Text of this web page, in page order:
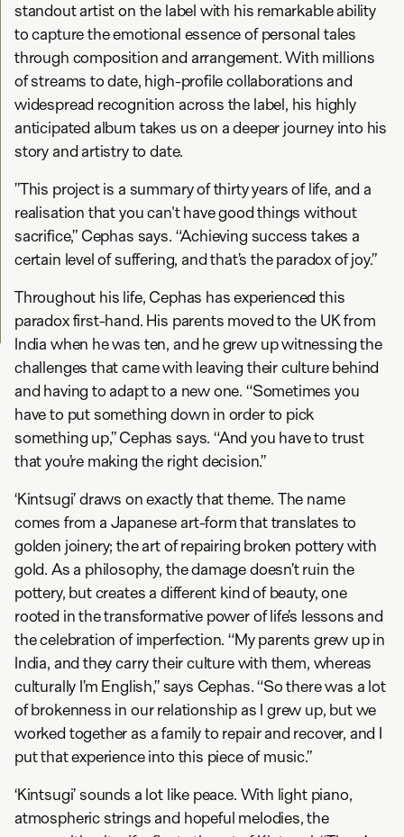
standout artist on the label with his remarkable ability
to capture the emotional essence of personal tales
through composition and arrangement. With millions
of streams to date, high-profile collaborations and
widespread recognition across the label, his highly
anticipated album takes us on a deeper journey into his
story and artistry to date.
”This project is a summary of thirty years of life, and a
realisation that you can't have good things without
sacrifice,” Cephas says. “Achieving success takes a
certain level of suffering, and that’s the paradox of joy.”
Throughout his life, Cephas has experienced this
paradox first-hand. His parents moved to the UK from
India when he was ten, and he grew up witnessing the
challenges that came with leaving their culture behind
and having to adapt to a new one. “Sometimes you
have to put something down in order to pick
something up,” Cephas says. “And you have to trust
that you’re making the right decision.”
‘Kintsugi’ draws on exactly that theme. The name
comes from a Japanese art-form that translates to
golden joinery; the art of repairing broken pottery with
gold. As a philosophy, the damage doesn’t ruin the
pottery, but creates a different kind of beauty, one
rooted in the transformative power of life’s lessons and
the celebration of imperfection. “My parents grew up in
India, and they carry their culture with them, whereas
culturally I’m English,” says Cephas. “So there was a lot
of brokenness in our relationship as I grew up, but we
worked together as a family to repair and recover, and I
put that experience into this piece of music.”
‘Kintsugi’ sounds a lot like peace. With light piano,
atmospheric strings and hopeful melodies, the